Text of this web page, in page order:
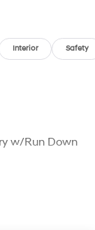
Interior Safety
w/Run Down